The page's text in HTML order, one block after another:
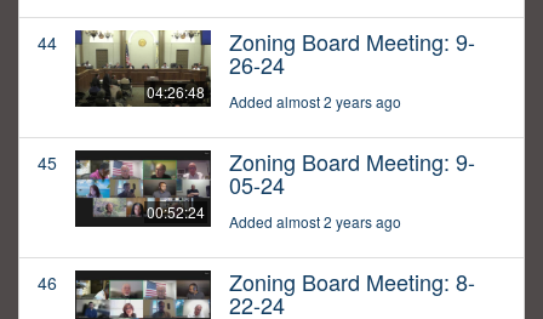
44
04:26:48
Zoning Board Meeting: 9-
26-24
Added almost 2 years ago
45
00:52:24
Zoning Board Meeting: 9-
05-24
Added almost 2 years ago
46 Zoning Board Meeting: 8-
22-24